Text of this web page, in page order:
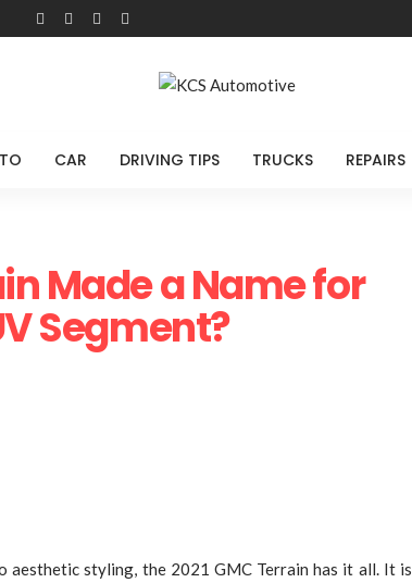
CAR DRIVING TIPS TRUCKS REPAIRS
Made a Name for
Segment?
styling, the 2021 GMC Terrain has it all. It is